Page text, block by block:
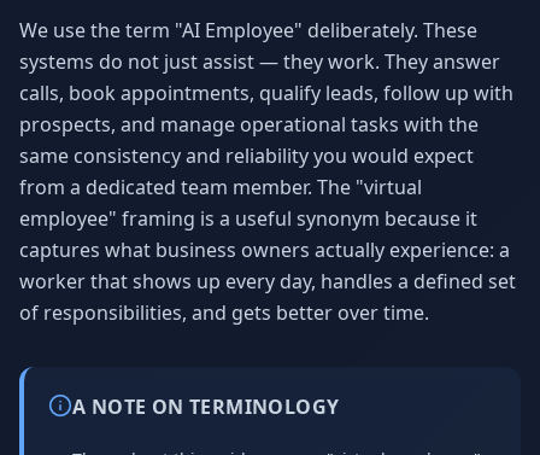
We use the term "AI Employee" deliberately. These
systems do not just assist — they work. They answer
calls, book appointments, qualify leads, follow up with
prospects, and manage operational tasks with the
same consistency and reliability you would expect
from a dedicated team member. The "virtual
employee" framing is a useful synonym because it
captures what business owners actually experience: a
worker that shows up every day, handles a defined set
of responsibilities, and gets better over time.
A NOTE ON TERMINOLOGY